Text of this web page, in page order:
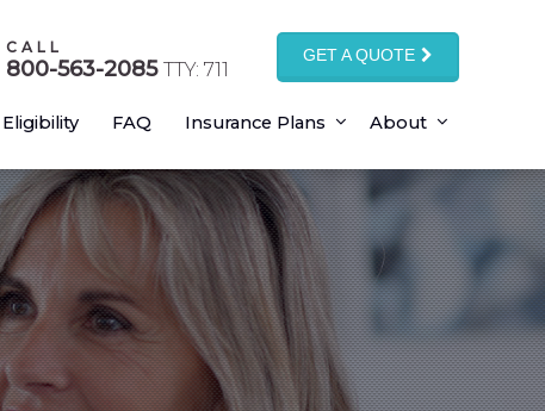
CALL
800-563-2085 TTY: 711
GET A QUOTE
Eligibility FAQ Insurance Plans About